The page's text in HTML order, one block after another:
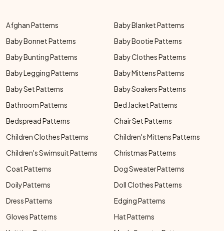
Afghan Patterns
Baby Blanket Patterns
Baby Bonnet Patterns
Baby Bootie Patterns
Baby Bunting Patterns
Baby Clothes Patterns
Baby Legging Patterns
Baby Mittens Patterns
Baby Set Patterns
Baby Soakers Patterns
Bathroom Patterns
Bed Jacket Patterns
Bedspread Patterns
Chair Set Patterns
Children Clothes Patterns
Children's Mittens Patterns
Children's Swimsuit Patterns
Christmas Patterns
Coat Patterns
Dog Sweater Patterns
Doily Patterns
Doll Clothes Patterns
Dress Patterns
Edging Patterns
Gloves Patterns
Hat Patterns